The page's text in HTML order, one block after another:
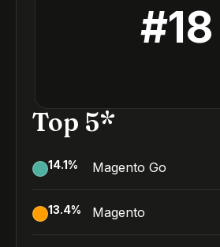
#18
Top 5*
14.1% Magento Go
13.4% Magento